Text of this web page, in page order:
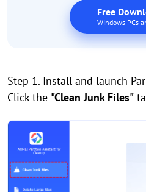
Free
Windows PCs
Step 1. Install and launch
Click the "Clean Junk Files"